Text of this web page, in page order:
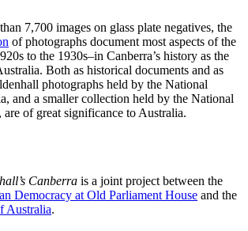
7,700 images on glass plate negatives, the
of photographs document most aspects of the
to the 1930s–in Canberra’s history as the
Both as historical documents and as
photographs held by the National
and a smaller collection held by the National
of great significance to Australia.
Canberra is a joint project between the
Democracy at Old Parliament House and the
Australia.